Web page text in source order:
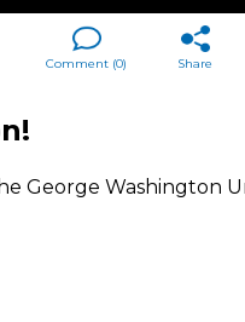
Share
Comment (0)
George Washington